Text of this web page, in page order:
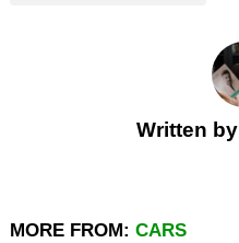
Written by
MORE FROM: CARS